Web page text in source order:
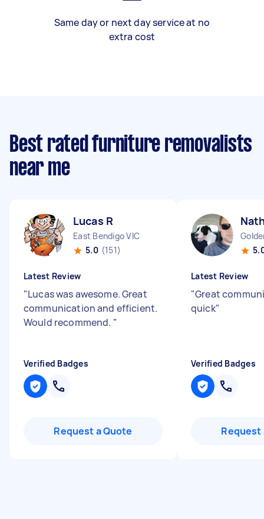
Same day or next day service at no
extra cost
Best rated furniture removalists
near me
Lucas R
East Bendigo VIC
5.0 (151)
Latest Review
"Lucas was awesome. Great
communication and efficient.
Would recommend. "
Verified Badges
Request a Quote
Latest Review
"Great
quick"
Verified Badges
Request